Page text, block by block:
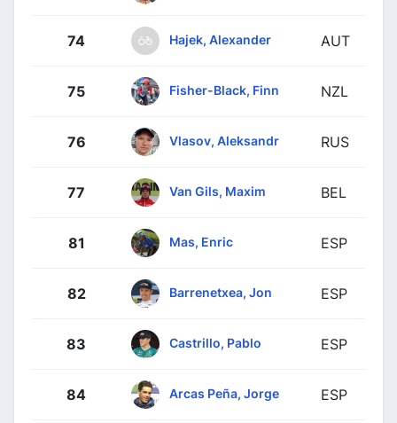
74 Hajek, Alexander AUT
75 Fisher-Black, Finn NZL
76 Vlasov, Aleksandr RUS
77 Van Gils, Maxim BEL
81 Mas, Enric ESP
82 Barrenetxea, Jon ESP
83 Castrillo, Pablo ESP
84 Arcas Peña, Jorge ESP